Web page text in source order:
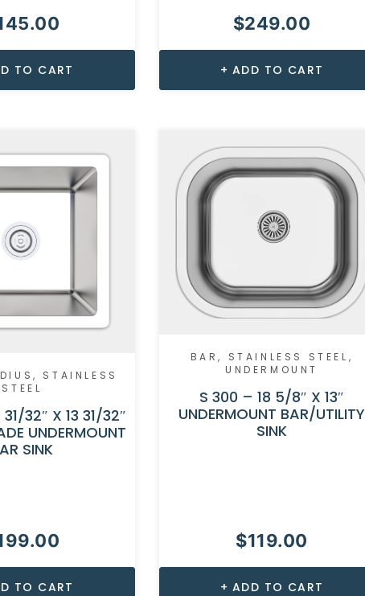
TO CART
$249.00
ADD TO CART
, STAINLESS
STEEL
32″ X 13 31/32″
UNDERMOUNT
SINK
TO CART
BAR, STAINLESS STEEL ,
UNDERMOUNT
S 300 – 18 5/8″ X 13″
UNDERMOUNT BAR/UTILITY
SINK
$119.00
ADD TO CART